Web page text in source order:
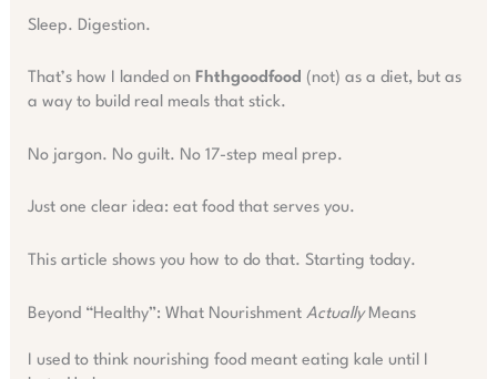
Sleep. Digestion.
That’s how I landed on Fhthgoodfood (not) as a diet, but as
a way to build real meals that stick.
No jargon. No guilt. No 17-step meal prep.
Just one clear idea: eat food that serves you.
This article shows you how to do that. Starting today.
Beyond “Healthy”: What Nourishment ActuallyMeans
I used to think nourishing food meant eating kale until I